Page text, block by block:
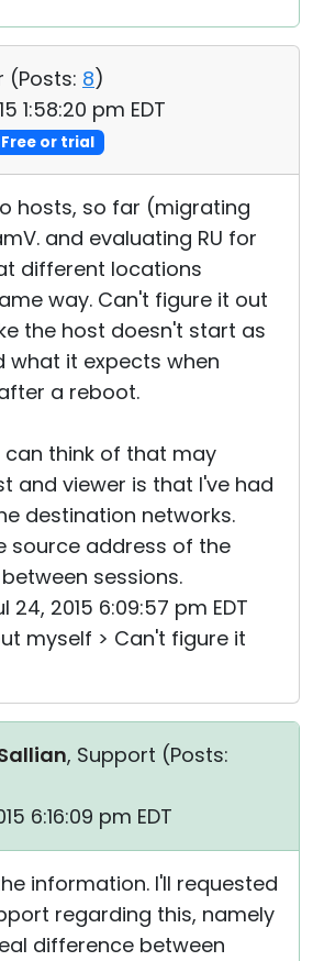
(Posts: 8)
1:58:20 pm EDT
Free or trial
hosts, so far (migrating
and evaluating RU for
different locations
way. Can't figure it out
the host doesn't start as
what it expects when
a reboot.
can think of that may
and viewer is that I've had
destination networks.
source address of the
sessions.
24, 2015 6:09:57 pm EDT
myself > Can't figure it
, Support (Posts:
6:16:09 pm EDT
information. I'll requested
regarding this, namely
difference between